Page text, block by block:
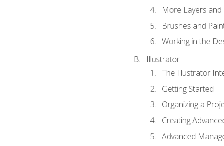
More Layers and
Brushes and
Working in the
Illustrator
The Illustrator
Getting Started
Organizing a
Creating
Advanced